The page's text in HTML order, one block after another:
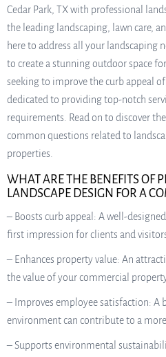
Cedar Park, TX with professional
the leading landscaping, lawn care,
here to address all your landscaping
to create a stunning outdoor space
seeking to improve the curb appeal
dedicated to providing top-notch
requirements. Read on to discover
common questions related to
properties.
WHAT ARE THE BENEFITS OF
LANDSCAPE DESIGN FOR A
– Boosts curb appeal: A well-
first impression for clients and
– Enhances property value: An
the value of your commercial
– Improves employee satisfaction: A
environment can contribute to a
– Supports environmental